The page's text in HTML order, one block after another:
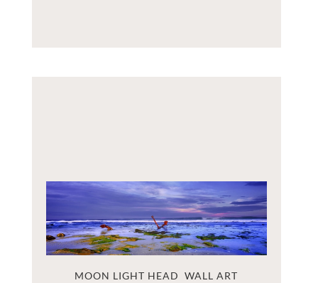
MOON LIGHT HEAD  WALL ART